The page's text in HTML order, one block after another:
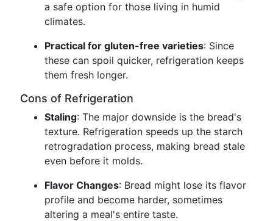
a safe option for those living in humid
climates.
Practical for gluten-free varieties: Since
these can spoil quicker, refrigeration keeps
them fresh longer.
Cons of Refrigeration
Staling: The major downside is the bread's
texture. Refrigeration speeds up the starch
retrogradation process, making bread stale
even before it molds.
Flavor Changes: Bread might lose its flavor
profile and become harder, sometimes
altering a meal's entire taste.